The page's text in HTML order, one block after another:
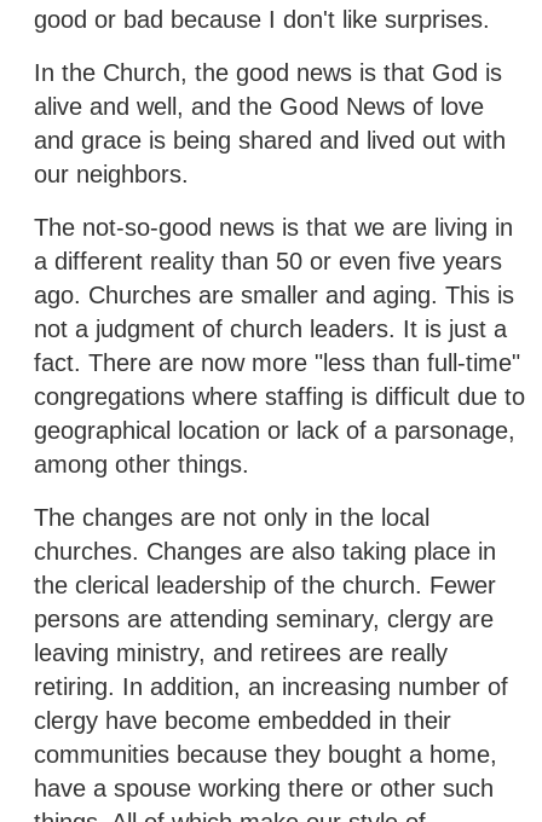
good or bad because I don't like surprises.
In the Church, the good news is that God is
alive and well, and the Good News of love
and grace is being shared and lived out with
our neighbors.
The not-so-good news is that we are living in
a different reality than 50 or even five years
ago. Churches are smaller and aging. This is
not a judgment of church leaders. It is just a
fact. There are now more "less than full-time"
congregations where staffing is difficult due to
geographical location or lack of a parsonage,
among other things.
The changes are not only in the local
churches. Changes are also taking place in
the clerical leadership of the church. Fewer
persons are attending seminary, clergy are
leaving ministry, and retirees are really
retiring. In addition, an increasing number of
clergy have become embedded in their
communities because they bought a home,
have a spouse working there or other such